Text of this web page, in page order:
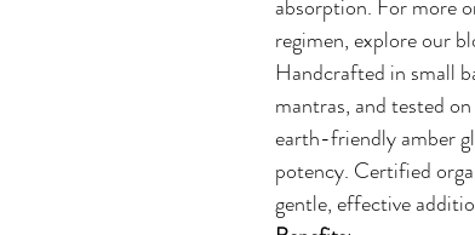
absorption. For more
regimen, explore our
Handcrafted in small
mantras, and tested
earth-friendly amber
potency. Certified
gentle, effective